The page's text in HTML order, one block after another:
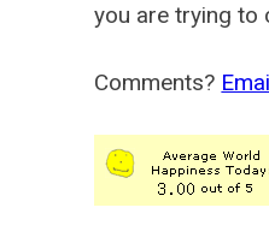
you are trying to
Comments?